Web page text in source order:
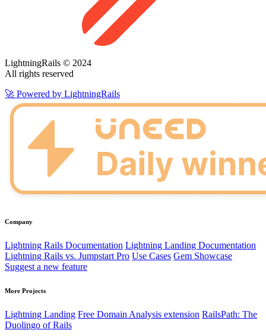
LightningRails © 2024
All rights reserved
🚀 Powered by LightningRails
Company
Lightning Rails Documentation Lightning Landing Documentation
Lightning Rails vs. Jumpstart Pro Use Cases Gem Showcase
Suggest a new feature
More Projects
Lightning Landing Free Domain Analysis extension RailsPath: The
Duolingo of Rails